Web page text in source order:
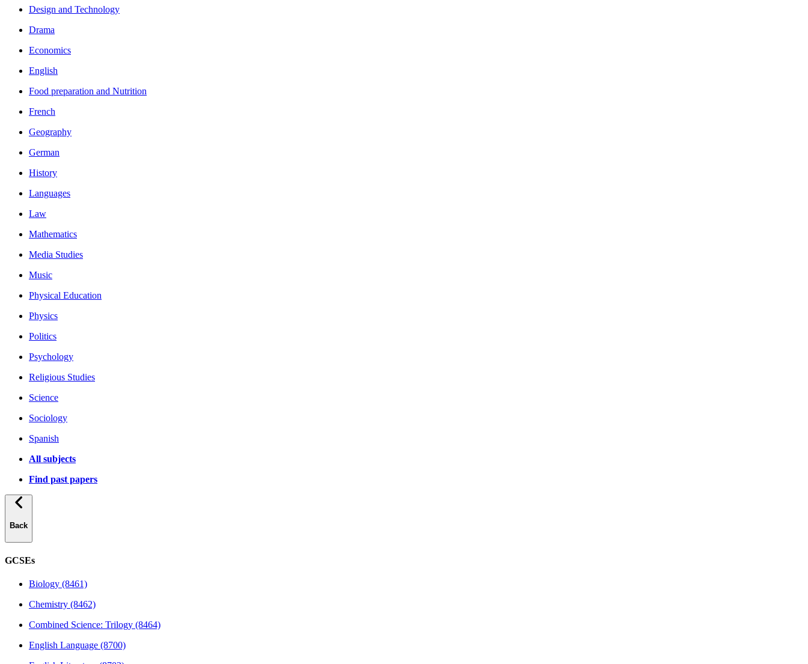
Design and Technology
Drama
Economics
English
Food preparation and Nutrition
French
Geography
German
History
Languages
Law
Mathematics
Media Studies
Music
Physical Education
Physics
Politics
Psychology
Religious Studies
Science
Sociology
Spanish
All subjects
Find past papers
Back
GCSEs
Biology (8461)
Chemistry (8462)
Combined Science: Trilogy (8464)
English Language (8700)